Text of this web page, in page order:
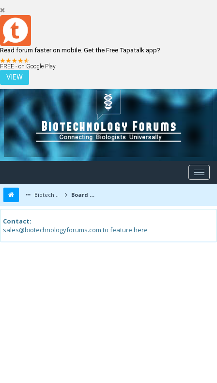
Read forum faster on mobile. Get the Free Tapatalk app?
FREE - on Google Play
VIEW
LOGIN REGISTER
Biotechnology Forums Board Message
Contact:
sales@biotechnologyforums.com to feature here